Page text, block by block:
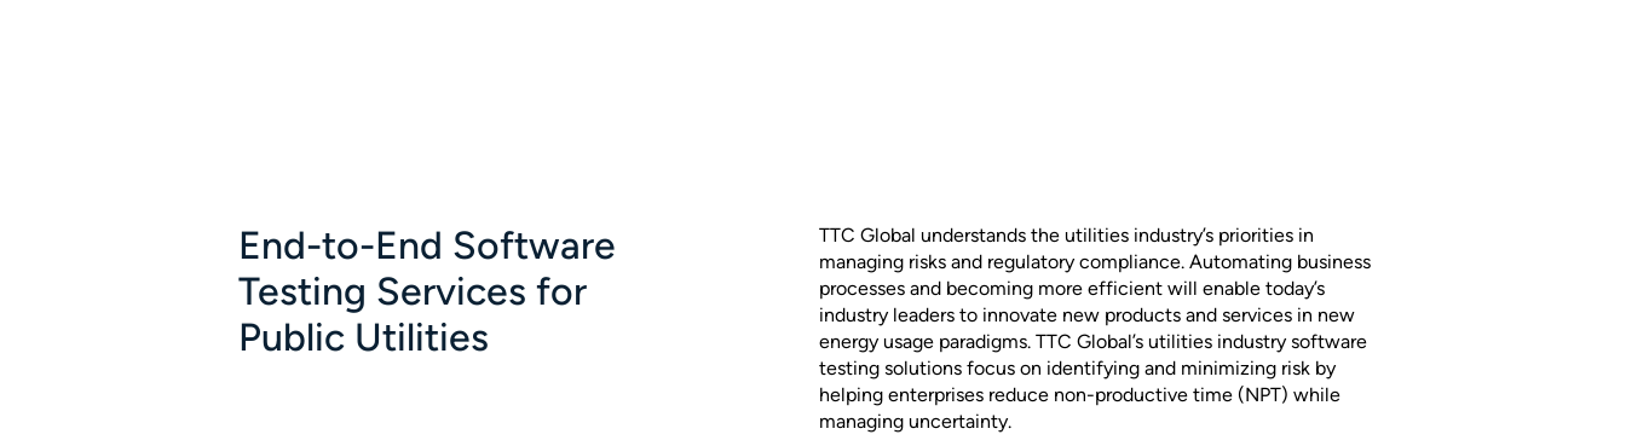
End-to-End Software
Testing Services for
Public Utilities
TTC Global understands the utilities industry’s priorities in
managing risks and regulatory compliance. Automating business
processes and becoming more efficient will enable today’s
industry leaders to innovate new products and services in new
energy usage paradigms. TTC Global’s utilities industry software
testing solutions focus on identifying and minimizing risk by
helping enterprises reduce non-productive time (NPT) while
managing uncertainty.